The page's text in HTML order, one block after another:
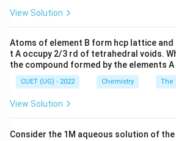
R_2 =
R = 2nR
The rate doubles:
View Solution
Atoms of element B form hcp lattice
t A occupy 2/3 rd of tetrahedral voids.
the compound formed by the elements A
CUET (UG) - 2022 Chemistry The
View Solution
Consider the 1M aqueous solution of